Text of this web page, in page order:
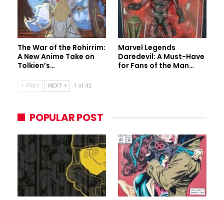
The War of the Rohirrim:
A New Anime Take on
Tolkien’s…
Marvel Legends
Daredevil: A Must-Have
for Fans of the Man…
PREV NEXT 1 of 32
POPULAR POST